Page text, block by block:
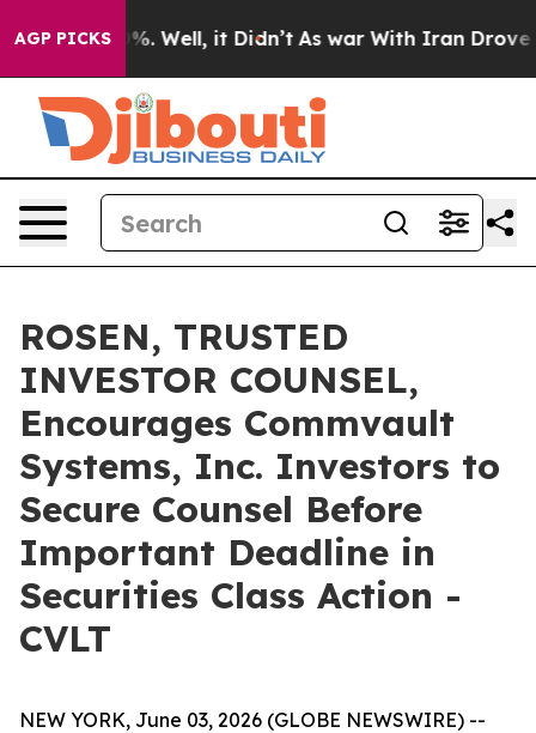
AGP PICKS
40%. Well, it Didn’t As war With Iran Drove oil
ROSEN, TRUSTED
INVESTOR COUNSEL,
Encourages Commvault
Systems, Inc. Investors to
Secure Counsel Before
Important Deadline in
Securities Class Action -
CVLT
NEW YORK, June 03, 2026 (GLOBE NEWSWIRE) --